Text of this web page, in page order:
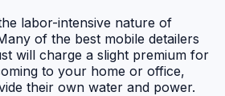
labor-intensive nature of
of the best mobile detailers
will charge a slight premium for
to your home or office,
their own water and power.